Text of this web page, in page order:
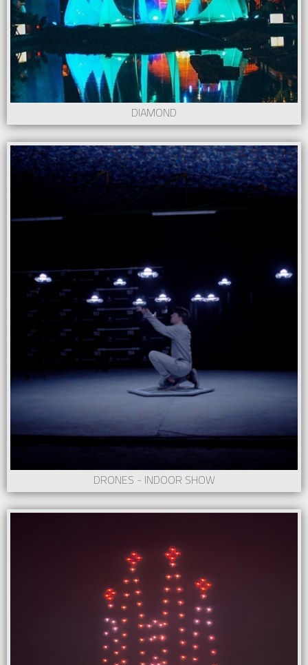
DIAMOND
DRONES - INDOOR SHOW